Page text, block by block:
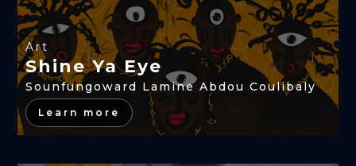
Art
Shine Ya Eye
Sounfungoward Lamine Abdou Coulibaly
Learn more